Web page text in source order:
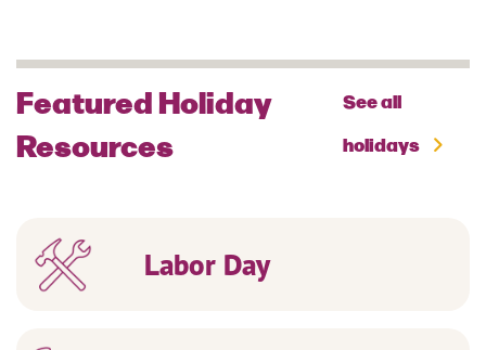
Featured Holiday
Resources
See all
holidays
Labor Day